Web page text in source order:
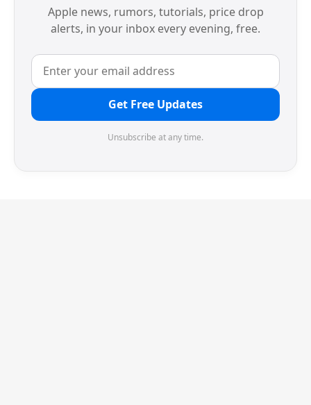
Apple news, rumors, tutorials, price drop
alerts, in your inbox every evening, free.
Get Free Updates
Unsubscribe at any time.